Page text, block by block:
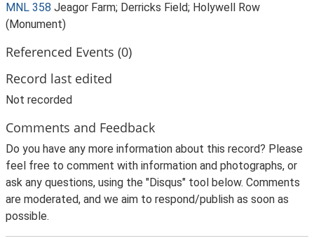
MNL 358 Jeagor Farm; Derricks Field; Holywell Row
(Monument)
Referenced Events (0)
Record last edited
Not recorded
Comments and Feedback
Do you have any more information about this record? Please
feel free to comment with information and photographs, or
ask any questions, using the "Disqus" tool below. Comments
are moderated, and we aim to respond/publish as soon as
possible.